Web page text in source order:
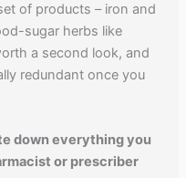
of products – iron and
sugar herbs like
a second look, and
redundant once you
down everything you
or prescriber